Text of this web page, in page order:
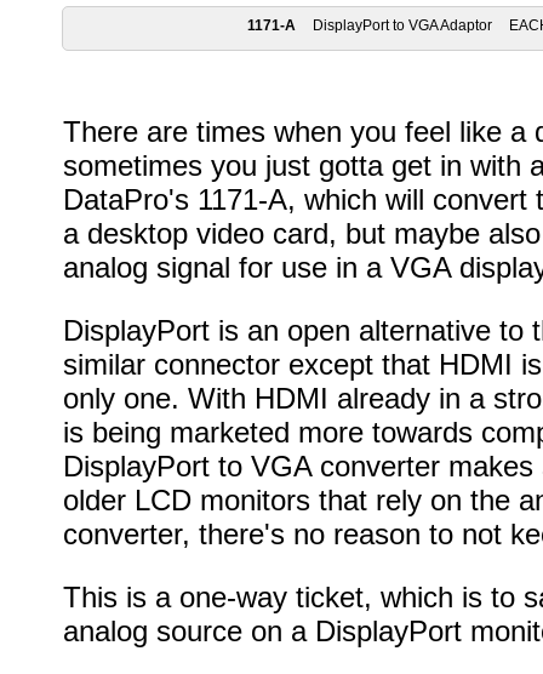
1171-A DisplayPort to VGA Adaptor
There are times when you feel like a
sometimes you just gotta get in with
DataPro's 1171-A, which will
a desktop video card, but maybe
analog signal for use in a VGA
DisplayPort is an open alternative to
similar connector except that HDMI
only one. With HDMI already in a
is being marketed more towards
DisplayPort to VGA converter
older LCD monitors that rely on the
converter, there's no reason to not
This is a one-way ticket, which is to
analog source on a DisplayPort